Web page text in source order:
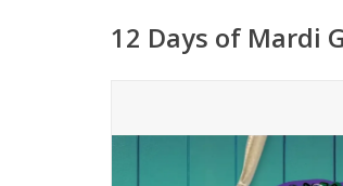
12 Days of Mardi